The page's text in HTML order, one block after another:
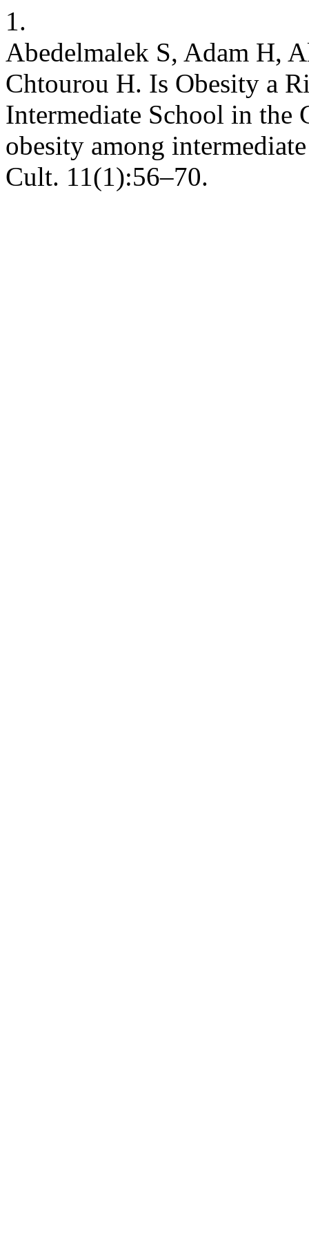
1.
Abedelmalek S, Adam H,
Chtourou H. Is Obesity a
Intermediate School in
obesity among
Cult. 11(1):56–70.